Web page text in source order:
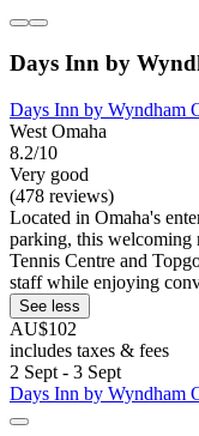
Days Inn by
Days Inn by Wyndham
West Omaha
8.2/10
Very good
(478 reviews)
Located in Omaha's
parking, this
Tennis Centre and
staff while enjoying
See less
AU$102
includes taxes & fees
2 Sept - 3 Sept
Days Inn by Wyndham